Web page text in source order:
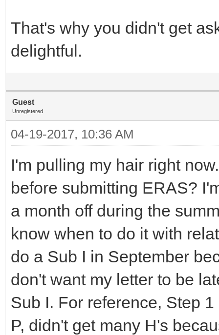
That's why you didn't get
delightful.
Guest
Unregistered
04-19-2017, 10:36 AM
I'm pulling my hair right
before submitting ERAS?
a month off during the
know when to do it with
do a Sub I in September
don't want my letter to be
Sub I. For reference, Step
P, didn't get many H's